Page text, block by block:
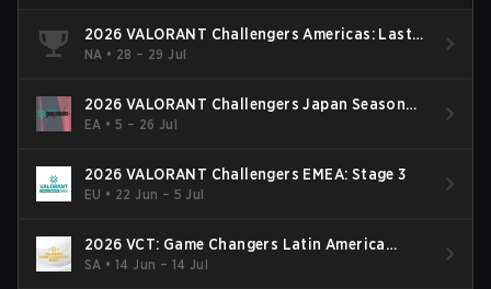
2026 VALORANT Challengers Americas: Last
Chance Qualifier
NA • 28 – 29 Jul
2026 VALORANT Challengers Japan Season
Finals
EA •5 – 26 Jul
2026 VALORANT Challengers EMEA: Stage 3
EU • 22 Jun – 5 Jul
2026 VCT: Game Changers Latin America
South: Stage 2
SA •14 Jun – 14 Jul